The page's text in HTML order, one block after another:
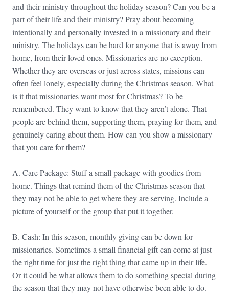
and their ministry throughout the holiday season? Can you be a
part of their life and their ministry? Pray about becoming
intentionally and personally invested in a missionary and their
ministry. The holidays can be hard for anyone that is away from
home, from their loved ones. Missionaries are no exception.
Whether they are overseas or just across states, missions can
often feel lonely, especially during the Christmas season. What
is it that missionaries want most for Christmas? To be
remembered. They want to know that they aren’t alone. That
people are behind them, supporting them, praying for them, and
genuinely caring about them. How can you show a missionary
that you care for them?
A. Care Package: Stuff a small package with goodies from
home. Things that remind them of the Christmas season that
they may not be able to get where they are serving. Include a
picture of yourself or the group that put it together.
B. Cash: In this season, monthly giving can be down for
missionaries. Sometimes a small financial gift can come at just
the right time for just the right thing that came up in their life.
Or it could be what allows them to do something special during
the season that they may not have otherwise been able to do.